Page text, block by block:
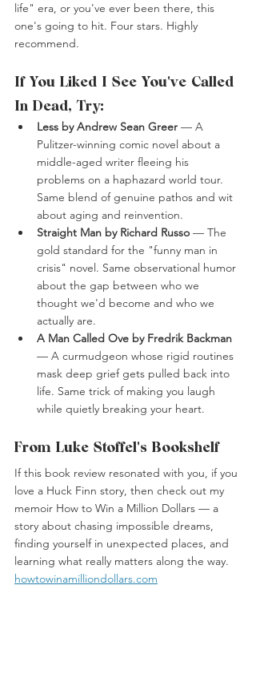
life" era, or you've ever been there, this
one's going to hit. Four stars. Highly
recommend.
If You Liked I See You've Called
In Dead, Try:
Less by Andrew Sean Greer — A
Pulitzer-winning comic novel about a
middle-aged writer fleeing his
problems on a haphazard world tour.
Same blend of genuine pathos and wit
about aging and reinvention.
Straight Man by Richard Russo — The
gold standard for the "funny man in
crisis" novel. Same observational humor
about the gap between who we
thought we'd become and who we
actually are.
A Man Called Ove by Fredrik Backman
— A curmudgeon whose rigid routines
mask deep grief gets pulled back into
life. Same trick of making you laugh
while quietly breaking your heart.
From Luke Stoffel's Bookshelf
If this book review resonated with you, if you
love a Huck Finn story, then check out my
memoir How to Win a Million Dollars — a
story about chasing impossible dreams,
finding yourself in unexpected places, and
learning what really matters along the way.
howtowinamilliondollars.com